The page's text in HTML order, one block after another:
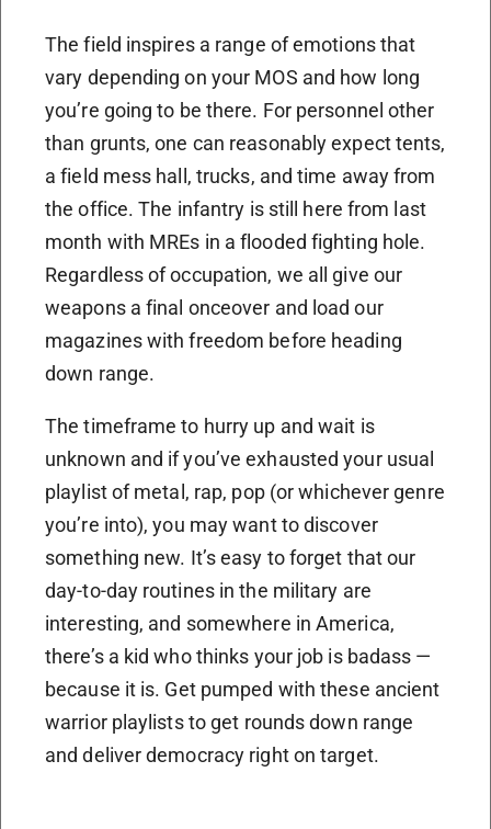
The field inspires a range of emotions that
vary depending on your MOS and how long
you’re going to be there. For personnel other
than grunts, one can reasonably expect tents,
a field mess hall, trucks, and time away from
the office. The infantry is still here from last
month with MREs in a flooded fighting hole.
Regardless of occupation, we all give our
weapons a final onceover and load our
magazines with freedom before heading
down range.
The timeframe to hurry up and wait is
unknown and if you’ve exhausted your usual
playlist of metal, rap, pop (or whichever genre
you’re into), you may want to discover
something new. It’s easy to forget that our
day-to-day routines in the military are
interesting, and somewhere in America,
there’s a kid who thinks your job is badass —
because it is. Get pumped with these ancient
warrior playlists to get rounds down range
and deliver democracy right on target.